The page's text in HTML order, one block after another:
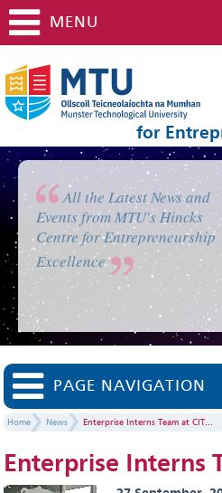
for
MENU
All the Latest News and
Events from MTU's Hincks
Centre for Entrepreneurship
Excellence
PAGE NAVIGATION
Home News Enterprise Interns Team at CIT...
Enterprise Interns